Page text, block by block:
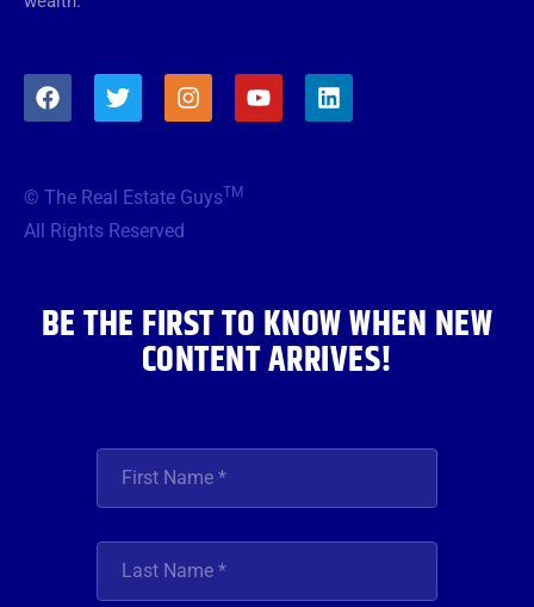
F
a
o
o
T
w
e
r
I
n
g
Y
o
L
i
© The Real Estate GuysTM
All Rights Reserved
BE THE FIRST TO KNOW WHEN NEW
CONTENT ARRIVES!